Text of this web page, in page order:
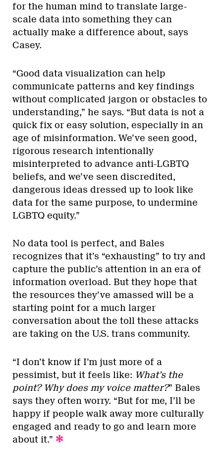
for the human mind to translate large-
scale data into something they can
actually make a difference about, says
Casey.
“Good data visualization can help
communicate patterns and key findings
without complicated jargon or obstacles to
understanding,” he says. “But data is not a
quick fix or easy solution, especially in an
age of misinformation. We’ve seen good,
rigorous research intentionally
misinterpreted to advance anti-LGBTQ
beliefs, and we’ve seen discredited,
dangerous ideas dressed up to look like
data for the same purpose, to undermine
LGBTQ equity.”
No data tool is perfect, and Bales
recognizes that it’s “exhausting” to try and
capture the public’s attention in an era of
information overload. But they hope that
the resources they’ve amassed will be a
starting point for a much larger
conversation about the toll these attacks
are taking on the U.S. trans community.
“I don’t know if I’m just more of a
pessimist, but it feels like: What’s the
point? Why does my voice matter?” Bales
says they often worry. “But for me, I’ll be
happy if people walk away more culturally
engaged and ready to go and learn more
about it.”